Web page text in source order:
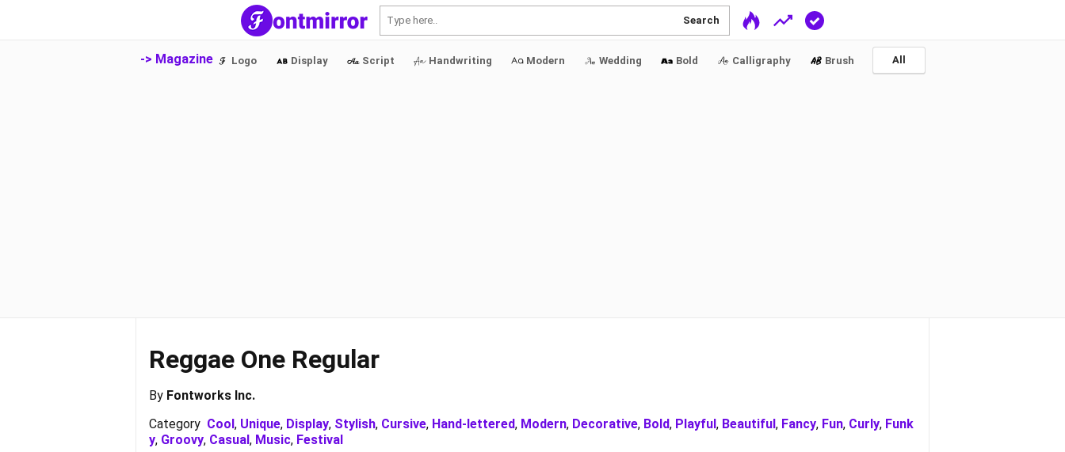
Search
-> Magazine Logo Display Script Handwriting Modern Wedding Bold Calligraphy Brush All
Reggae One Regular
By Fontworks Inc.
Category Cool, Unique, Display, Stylish, Cursive, Hand-lettered, Modern, Decorative, Bold, Playful, Beautiful, Fancy, Fun, Curly, Funk
y, Groovy, Casual, Music, Festival